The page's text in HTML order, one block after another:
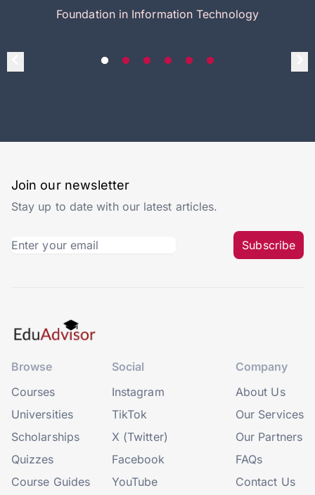
Foundation in Information Technology
Join our newsletter
Stay up to date with our latest articles.
Subscribe
Browse
Courses
Universities
Scholarships
Quizzes
Course Guides
Social
Instagram
TikTok
X (Twitter)
Facebook
YouTube
Company
About Us
Our Services
Our Partners
FAQs
Contact Us